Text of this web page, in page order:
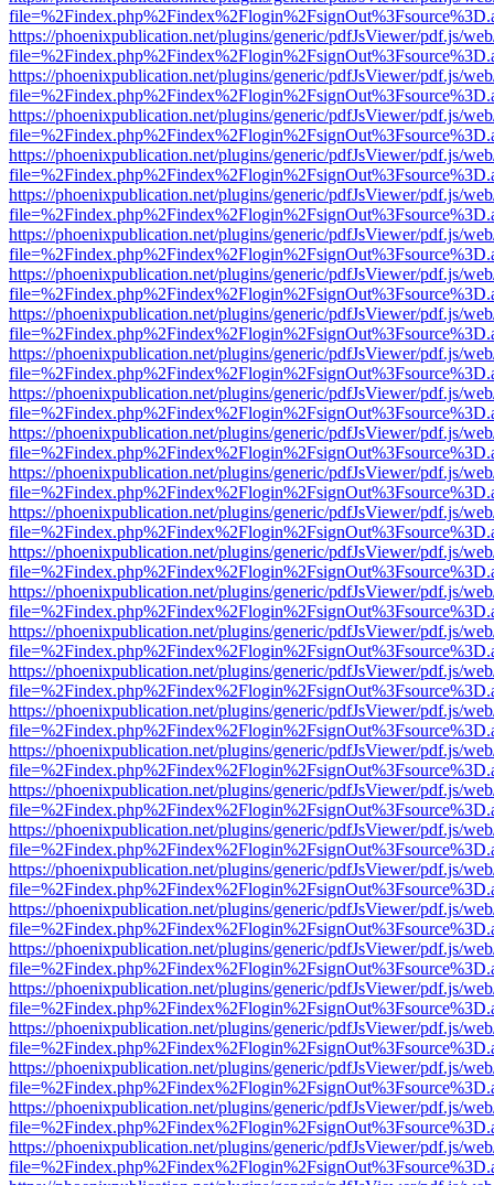
https://phoenixpublication.net/plugins/generic/pdfJsViewer/pdf.js/
https://phoenixpublication.net/plugins/generic/pdfJsViewer/pdf.js/
https://phoenixpublication.net/plugins/generic/pdfJsViewer/pdf.js/
https://phoenixpublication.net/plugins/generic/pdfJsViewer/pdf.js/
https://phoenixpublication.net/plugins/generic/pdfJsViewer/pdf.js/
https://phoenixpublication.net/plugins/generic/pdfJsViewer/pdf.js/
https://phoenixpublication.net/plugins/generic/pdfJsViewer/pdf.js/
https://phoenixpublication.net/plugins/generic/pdfJsViewer/pdf.js/
https://phoenixpublication.net/plugins/generic/pdfJsViewer/pdf.js/
https://phoenixpublication.net/plugins/generic/pdfJsViewer/pdf.js/
https://phoenixpublication.net/plugins/generic/pdfJsViewer/pdf.js/
https://phoenixpublication.net/plugins/generic/pdfJsViewer/pdf.js/
https://phoenixpublication.net/plugins/generic/pdfJsViewer/pdf.js/
https://phoenixpublication.net/plugins/generic/pdfJsViewer/pdf.js/
https://phoenixpublication.net/plugins/generic/pdfJsViewer/pdf.js/
https://phoenixpublication.net/plugins/generic/pdfJsViewer/pdf.js/
https://phoenixpublication.net/plugins/generic/pdfJsViewer/pdf.js/
https://phoenixpublication.net/plugins/generic/pdfJsViewer/pdf.js/
https://phoenixpublication.net/plugins/generic/pdfJsViewer/pdf.js/
https://phoenixpublication.net/plugins/generic/pdfJsViewer/pdf.js/
https://phoenixpublication.net/plugins/generic/pdfJsViewer/pdf.js/
https://phoenixpublication.net/plugins/generic/pdfJsViewer/pdf.js/
https://phoenixpublication.net/plugins/generic/pdfJsViewer/pdf.js/
https://phoenixpublication.net/plugins/generic/pdfJsViewer/pdf.js/
https://phoenixpublication.net/plugins/generic/pdfJsViewer/pdf.js/
https://phoenixpublication.net/plugins/generic/pdfJsViewer/pdf.js/
https://phoenixpublication.net/plugins/generic/pdfJsViewer/pdf.js/
https://phoenixpublication.net/plugins/generic/pdfJsViewer/pdf.js/
https://phoenixpublication.net/plugins/generic/pdfJsViewer/pdf.js/